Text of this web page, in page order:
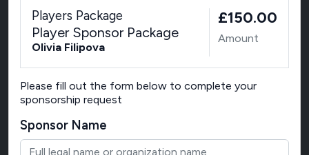
Players Package
Player Sponsor Package
Olivia Filipova
£150.00
Amount
Please fill out the form below to complete your
sponsorship request
Sponsor Name